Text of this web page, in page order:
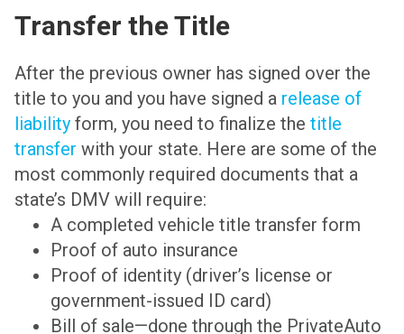
Transfer the Title
After the previous owner has signed over the
title to you and you have signed a release of
liability form, you need to finalize the title
transfer with your state. Here are some of the
most commonly required documents that a
state’s DMV will require:
A completed vehicle title transfer form
Proof of auto insurance
Proof of identity (driver’s license or
government-issued ID card)
Bill of sale—done through the PrivateAuto